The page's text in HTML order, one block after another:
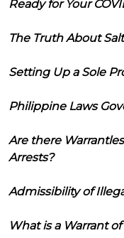
Ready for Your
The Truth About
Setting Up a Sole
Philippine Laws
Are there
Arrests?
Admissibility of
What is a Warrant